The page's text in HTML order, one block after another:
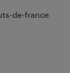
de-france